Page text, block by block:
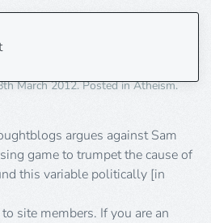
March 2012. Posted inAtheism.
argues against Sam
game to trumpet the cause of
this variable politically [in
site members. If you are an